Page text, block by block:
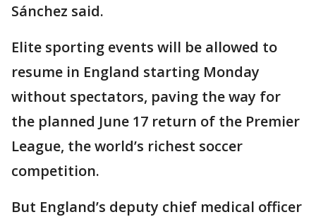
Sánchez said.
Elite sporting events will be allowed to
resume in England starting Monday
without spectators, paving the way for
the planned June 17 return of the Premier
League, the world’s richest soccer
competition.
But England’s deputy chief medical officer